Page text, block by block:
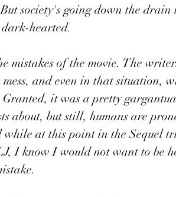
society's going down the drain
hearted.
mistakes of the movie. The
and even in that situation,
Granted, it was a pretty
about, but still, humans are
at this point in the Sequel
I know I would not want to be